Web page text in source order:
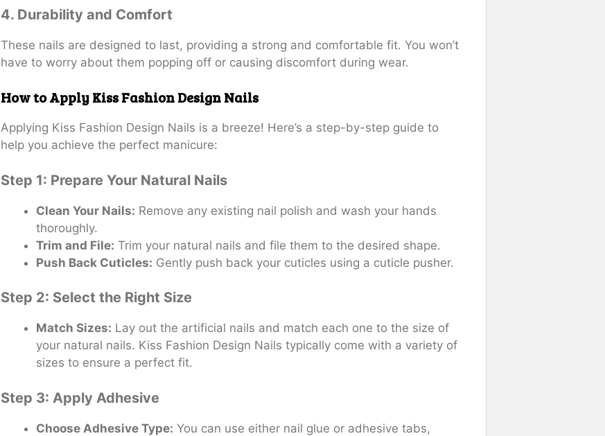
4. Durability and Comfort
These nails are designed to last, providing a strong and comfortable fit. You won’t
have to worry about them popping off or causing discomfort during wear.
How to Apply Kiss Fashion Design Nails
Applying Kiss Fashion Design Nails is a breeze! Here’s a step-by-step guide to
help you achieve the perfect manicure:
Step 1: Prepare Your Natural Nails
Clean Your Nails: Remove any existing nail polish and wash your hands
thoroughly.
Trim and File: Trim your natural nails and file them to the desired shape.
Push Back Cuticles: Gently push back your cuticles using a cuticle pusher.
Step 2: Select the Right Size
Match Sizes: Lay out the artificial nails and match each one to the size of
your natural nails. Kiss Fashion Design Nails typically come with a variety of
sizes to ensure a perfect fit.
Step 3: Apply Adhesive
Choose Adhesive Type: You can use either nail glue or adhesive tabs,